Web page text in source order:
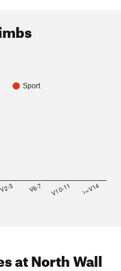
Sport
V2-3 V6-7 V10-11 >=V14
at North Wall